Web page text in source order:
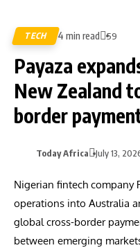
TECH 4 min read 59
Payaza
New Zealand
border
Today Africa July 13,
Nigerian fintech company
operations into Australia
global cross-border
between emerging